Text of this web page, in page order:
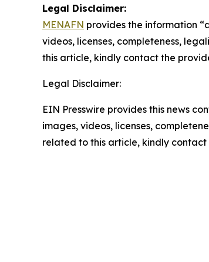
Legal Disclaimer:
MENAFN provides the information
videos, licenses, completeness,
this article, kindly contact the
Legal Disclaimer:
EIN Presswire provides this news
images, videos, licenses,
related to this article, kindly